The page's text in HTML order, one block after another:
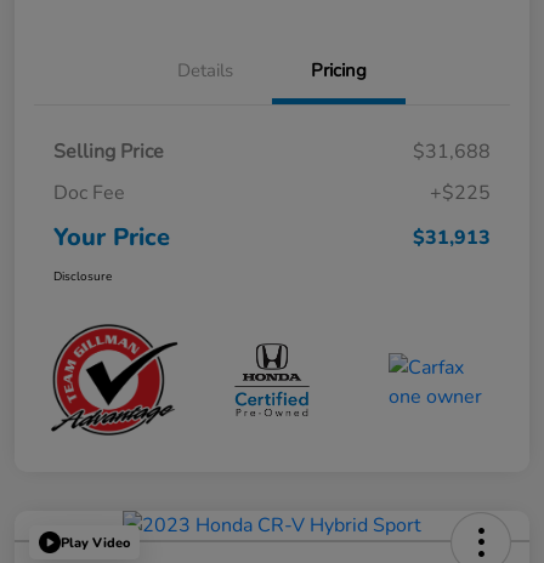
Details Pricing
Selling Price
$31,688
Doc Fee
+$225
Your Price $31,913
Disclosure
Play Video